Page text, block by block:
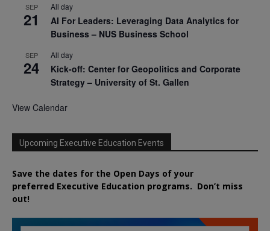
SEP
21
All day
AI For Leaders: Leveraging Data Analytics for
Business – NUS Business School
SEP
24
All day
Kick-off: Center for Geopolitics and Corporate
Strategy – University of St. Gallen
View Calendar
Upcoming Executive Education Events
Save the dates for the Open Days of your
preferred Executive Education programs. Don’t miss
out!